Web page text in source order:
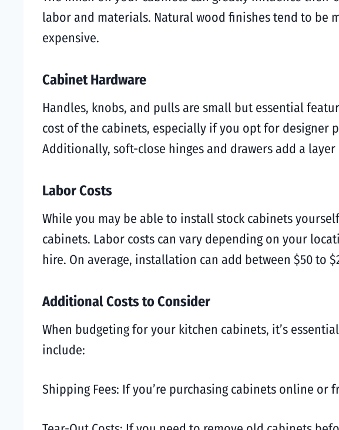
labor and materials. Natural wood finishes tend to be
expensive.
Cabinet Hardware
Handles, knobs, and pulls are small but essential
cost of the cabinets, especially if you opt for designer
Additionally, soft-close hinges and drawers add a
Labor Costs
While you may be able to install stock cabinets
cabinets. Labor costs can vary depending on your
hire. On average, installation can add between $50 to
Additional Costs to Consider
When budgeting for your kitchen cabinets, it’s
include:
Shipping Fees: If you’re purchasing cabinets online